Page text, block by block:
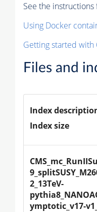
See the
Using Docker
Getting started with
Files and
Index
Index size
2_13TeV-
ymptotic_v17-